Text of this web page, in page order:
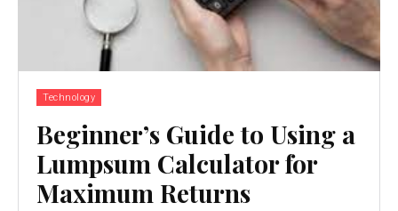
Technology
Beginner’s Guide to Using a
Lumpsum Calculator for
Maximum Returns